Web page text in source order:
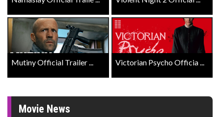
Mutiny Official Trailer ... Victorian Psycho Officia ...
Movie News